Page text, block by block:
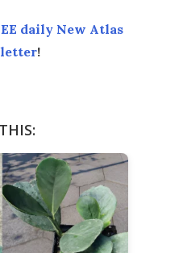
daily New Atlas
!